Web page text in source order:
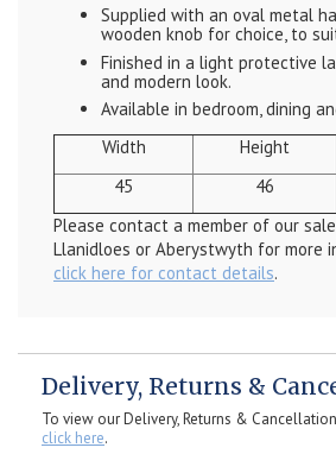
Supplied with an oval metal
wooden knob for choice, to
Finished in a light protective
and modern look.
Available in bedroom, dining
Width
Height
45
46
Please contact a member of our
Llanidloes or Aberystwyth for more
click here for contact details.
Delivery, Returns &
To view our Delivery, Returns &
click here.